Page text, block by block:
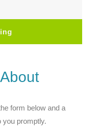
form below and a
you promptly.